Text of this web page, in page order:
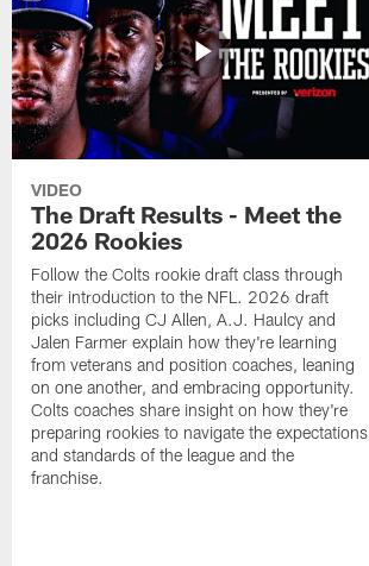
VIDEO
The Draft Results - Meet the
2026 Rookies
Follow the Colts rookie draft class through
their introduction to the NFL. 2026 draft
picks including CJ Allen, A.J. Haulcy and
Jalen Farmer explain how they're learning
from veterans and position coaches, leaning
on one another, and embracing opportunity.
Colts coaches share insight on how they're
preparing rookies to navigate the expectations
and standards of the league and the
franchise.